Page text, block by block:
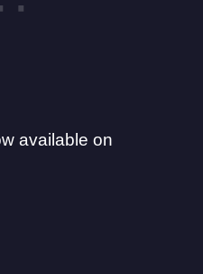
available on